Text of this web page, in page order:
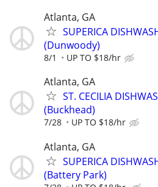
Atlanta, GA
SUPERICA
(Dunwoody)
8/1 UP TO $18/hr
Atlanta, GA
ST. CECILIA
(Buckhead)
7/28 UP TO $18/hr
Atlanta, GA
SUPERICA
(Battery Park)